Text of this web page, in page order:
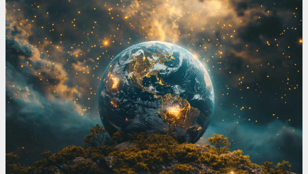
Building a New Earth